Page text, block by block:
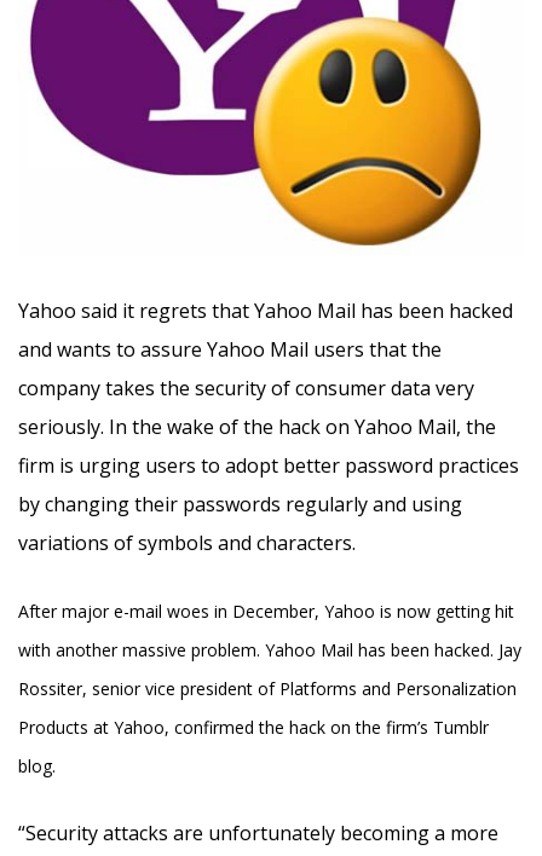
Yahoo said it regrets that Yahoo Mail has been hacked
and wants to assure Yahoo Mail users that the
company takes the security of consumer data very
seriously. In the wake of the hack on Yahoo Mail, the
firm is urging users to adopt better password practices
by changing their passwords regularly and using
variations of symbols and characters.
After major e-mail woes in December, Yahoo is now getting hit
with another massive problem. Yahoo Mail has been hacked. Jay
Rossiter, senior vice president of Platforms and Personalization
Products at Yahoo, confirmed the hack on the firm’s Tumblr
blog.
“Security attacks are unfortunately becoming a more